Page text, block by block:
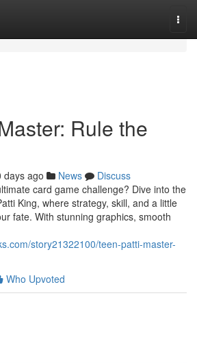
Rule the
days ago News
Discuss
card game challenge? Dive into the
King, where strategy, skill, and a little
fate. With stunning graphics, smooth
story21322100/teen-patti-master-
Who Upvoted